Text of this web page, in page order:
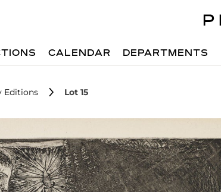
CALENDAR DEPARTMENTS
Editions Lot 15